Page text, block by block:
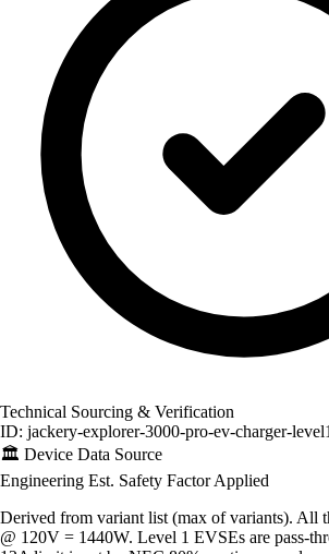
Technical Sourcing & Verification
ID: jackery-explorer-3000-pro-ev-charger-level1
🏛️ Device Data Source
Engineering Est. Safety Factor Applied
Derived from variant list (max of variants). All
@ 120V = 1440W. Level 1 EVSEs are pass-